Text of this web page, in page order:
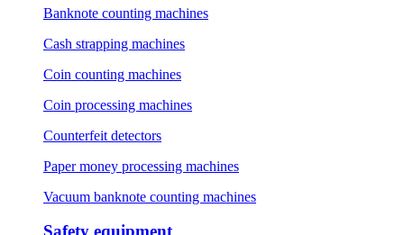
Banknote counting machines
Cash strapping machines
Coin counting machines
Coin processing machines
Counterfeit detectors
Paper money processing machines
Vacuum banknote counting machines
Safety equipment